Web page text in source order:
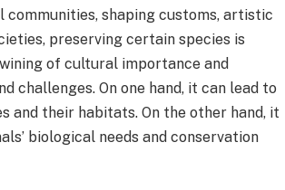
shaping customs, artistic
preserving certain species is
of cultural importance and
challenges. On one hand, it can lead to
their habitats. On the other hand, it
biological needs and conservation